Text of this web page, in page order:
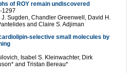
of ROY remain undiscovered
1297
Sugden, Chandler Greenwell, David H.
and Claire S. Adjiman
selective small molecules by
Isabel S. Kleinwachter, Dirk
and Tristan Bereau*